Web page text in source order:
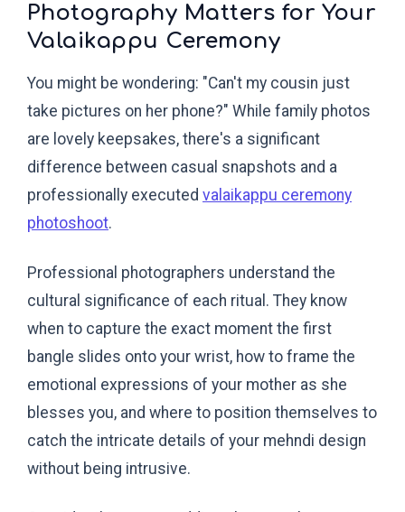
Photography Matters for Your
Valaikappu Ceremony
You might be wondering: "Can't my cousin just
take pictures on her phone?" While family photos
are lovely keepsakes, there's a significant
difference between casual snapshots and a
professionally executed valaikappu ceremony
photoshoot.
Professional photographers understand the
cultural significance of each ritual. They know
when to capture the exact moment the first
bangle slides onto your wrist, how to frame the
emotional expressions of your mother as she
blesses you, and where to position themselves to
catch the intricate details of your mehndi design
without being intrusive.